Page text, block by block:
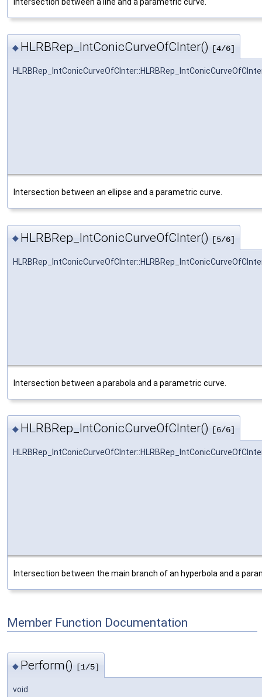
◆ HLRBRep_IntConicCurveOfCInter() [4/6]
Intersection between an ellipse and a parametric curve.
◆ HLRBRep_IntConicCurveOfCInter() [5/6]
Intersection between a parabola and a parametric curve.
◆ HLRBRep_IntConicCurveOfCInter() [6/6]
Intersection between the main branch of an hyperbola and a
Member Function Documentation
◆ Perform() [1/5]
void